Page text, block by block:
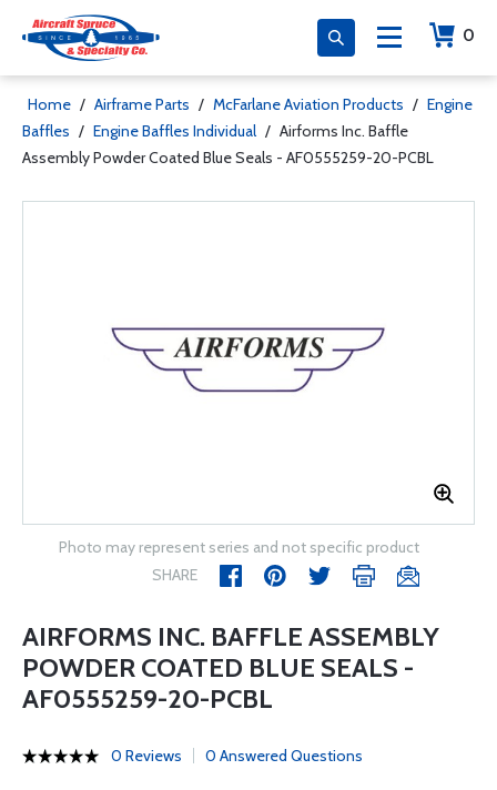
0
Home / Airframe Parts / McFarlane Aviation Products / Engine
Baffles / Engine Baffles Individual / Airforms Inc. Baffle
Assembly Powder Coated Blue Seals - AF0555259-20-PCBL
Photo may represent series and not specific product
SHARE
AIRFORMS INC. BAFFLE ASSEMBLY
POWDER COATED BLUE SEALS -
AF0555259-20-PCBL
0 Reviews 0 Answered Questions